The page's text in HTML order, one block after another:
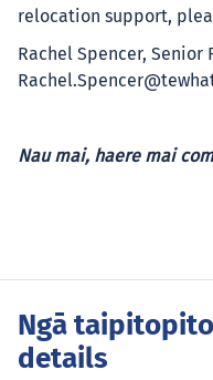
relocation support,
Rachel Spencer,
Nau mai, haere mai
Ngā
details